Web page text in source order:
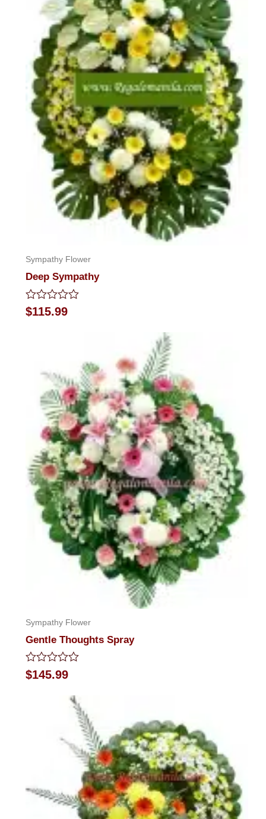
Sympathy Flower
Deep Sympathy
Rated
0
$115.99
Sympathy Flower
Gentle Thoughts Spray
Rated
0
$145.99